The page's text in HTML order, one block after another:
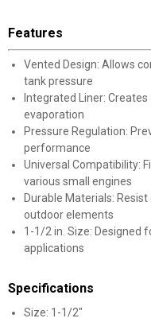
Features
Vented Design: Allows
tank pressure
Integrated Liner:
evaporation
Pressure Regulation:
performance
Universal Compatibility:
various small engines
Durable Materials:
outdoor elements
1-1/2 in. Size: Designed
applications
Specifications
Size: 1-1/2"